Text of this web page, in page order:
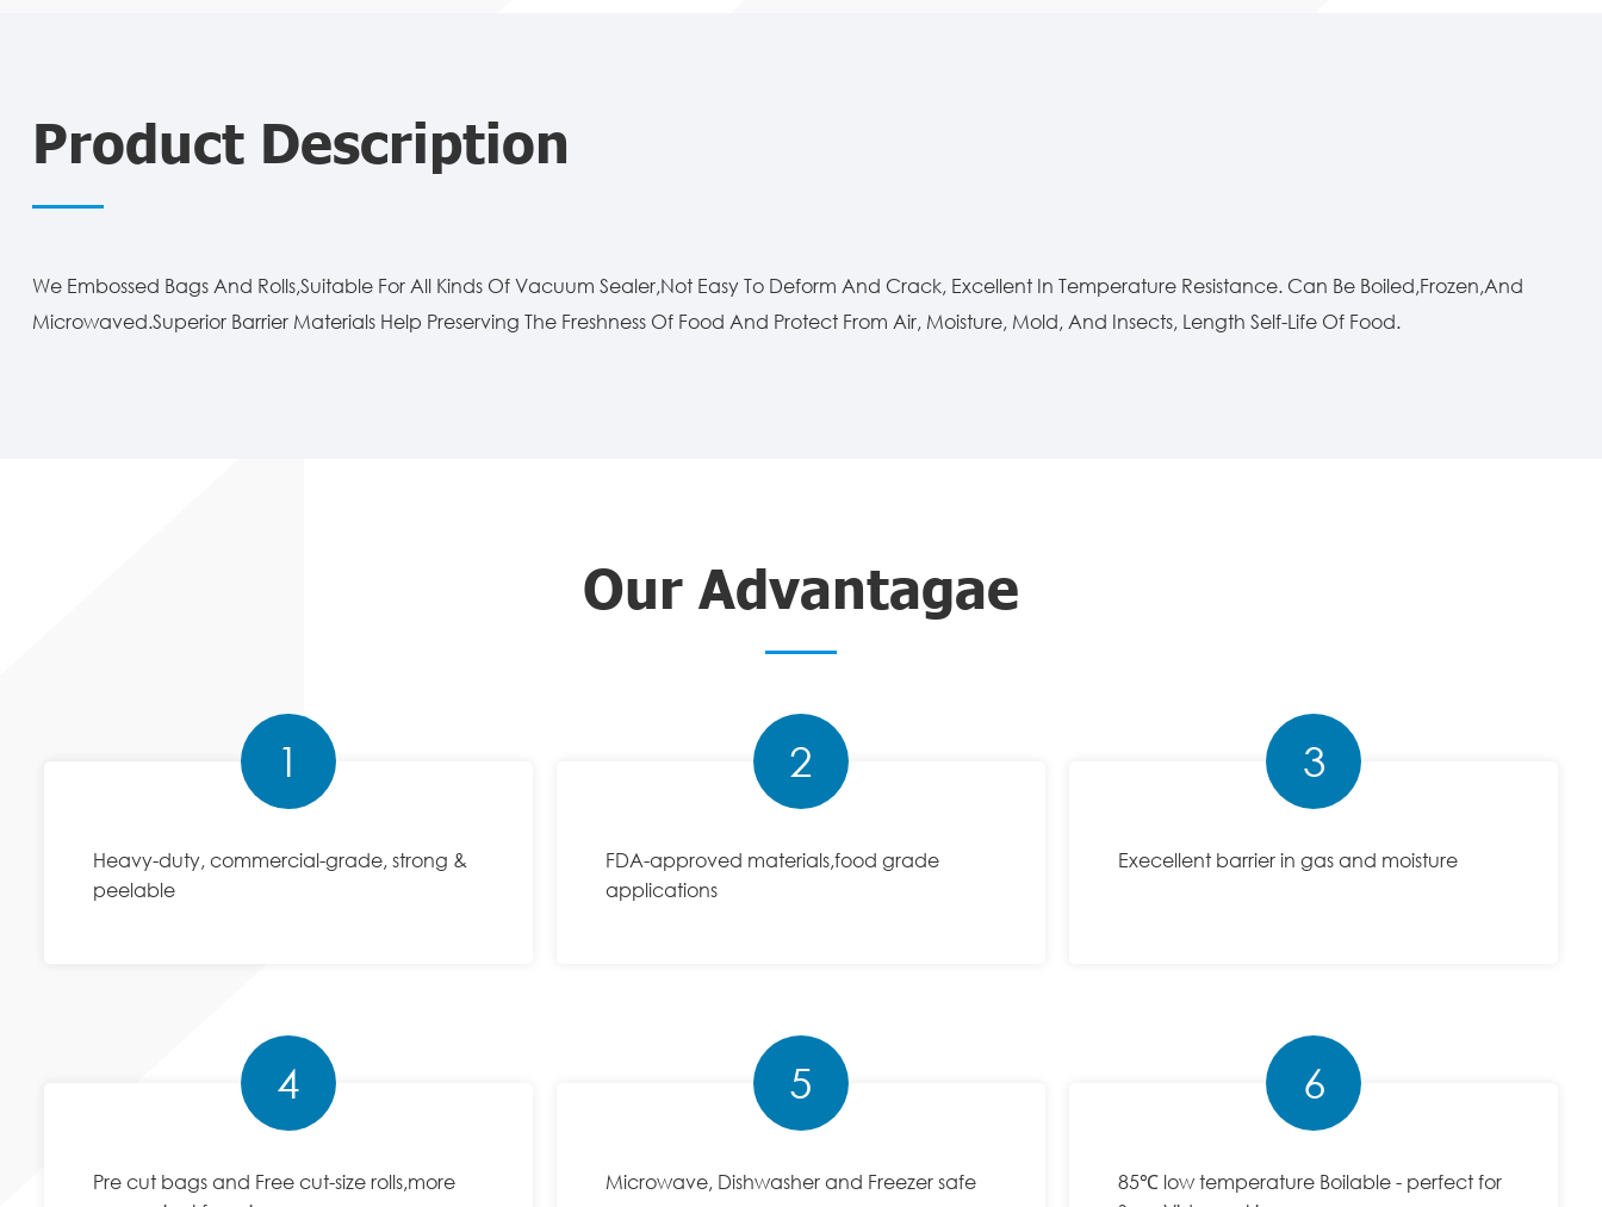
Product Description
We Embossed Bags And Rolls,Suitable For All Kinds Of Vacuum Sealer,Not Easy To Deform And Crack, Excellent In Temperature Resistance. Can Be Boiled,Frozen,And
Microwaved.Superior Barrier Materials Help Preserving The Freshness Of Food And Protect From Air, Moisture, Mold, And Insects, Length Self-Life Of Food.
Our Advantagae
1
Heavy-duty, commercial-grade, strong &
peelable
2
FDA-approved materials,food grade
applications
3
Execellent barrier in gas and moisture
4
Pre cut bags and Free cut-size rolls,more
5
Microwave, Dishwasher and Freezer safe
6
85℃ low temperature Boilable - perfect for